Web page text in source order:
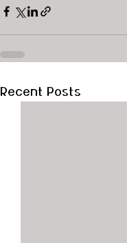
Recent Posts